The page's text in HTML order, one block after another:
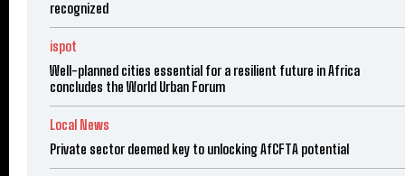
recognized
ispot
Well-planned cities essential for a resilient future in Africa
concludes the World Urban Forum
Local News
Private sector deemed key to unlocking AfCFTA potential